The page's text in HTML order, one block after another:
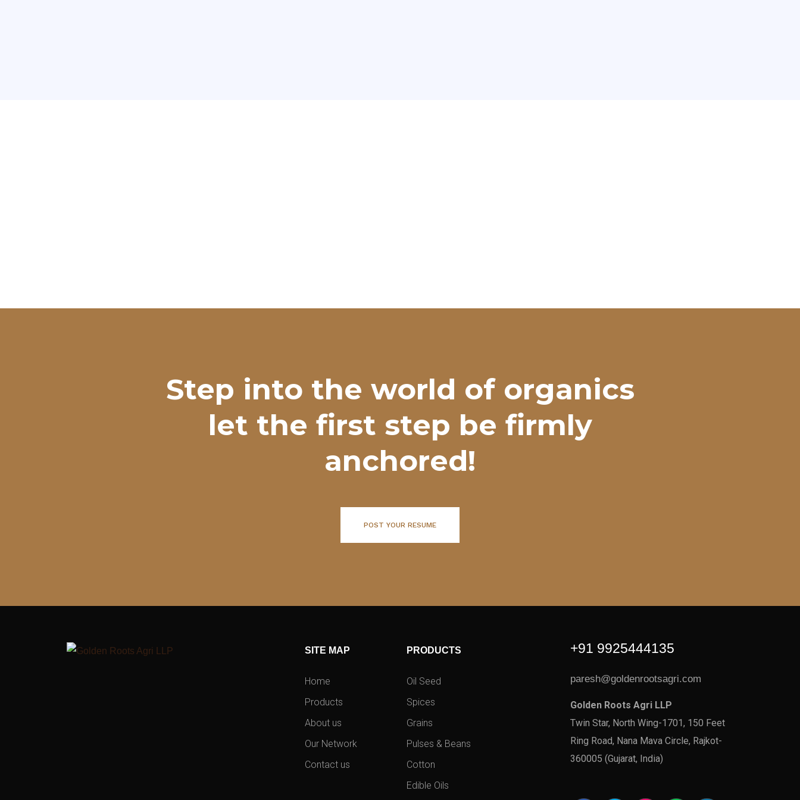
Step into the world of organics
let the first step be firmly
anchored!
POST YOUR RESUME
SITE MAP
Home
Products
About us
Our Network
Contact us
PRODUCTS
Oil Seed
Spices
Grains
Pulses & Beans
Cotton
Edible Oils
+91 9925444135
paresh@goldenrootsagri.com
Golden Roots Agri LLP
Twin Star, North Wing-1701, 150 Feet
Ring Road, Nana Mava Circle, Rajkot-
360005 (Gujarat, India)